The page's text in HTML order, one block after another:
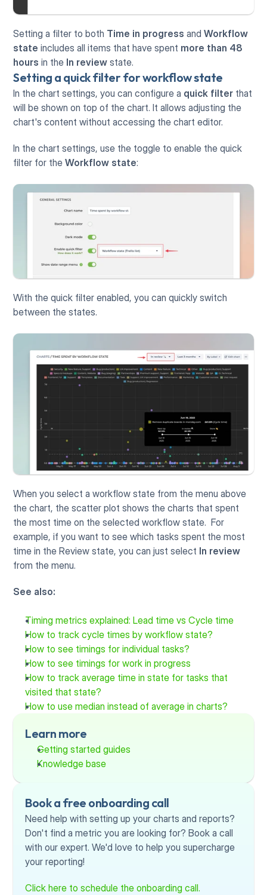
Setting a filter to both Time in progress and Workflow
state includes all items that have spent more than 48
hours in the In review state.
Setting a quick filter for workflow state
In the chart settings, you can configure a quick filter that
will be shown on top of the chart. It allows adjusting the
chart's content without accessing the chart editor.
In the chart settings, use the toggle to enable the quick
filter for the Workflow state:
With the quick filter enabled, you can quickly switch
between the states.
When you select a workflow state from the menu above
the chart, the scatter plot shows the charts that spent
the most time on the selected workflow state.  For
example, if you want to see which tasks spent the most
time in the Review state, you can just select In review
from the menu.
See also:
Timing metrics explained: Lead time vs Cycle time
How to track cycle times by workflow state?
How to see timings for individual tasks?
How to see timings for work in progress
How to track average time in state for tasks that
visited that state?
How to use median instead of average in charts?
Learn more
Getting started guides
Knowledge base
Book a free onboarding call
Need help with setting up your charts and reports?
Don't find a metric you are looking for? Book a call
with our expert. We'd love to help you supercharge
your reporting!
Click here to schedule the onboarding call.